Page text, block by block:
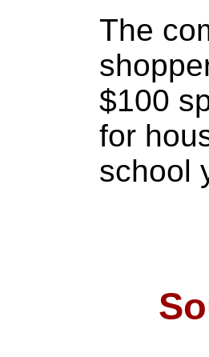
The
$100
for
school